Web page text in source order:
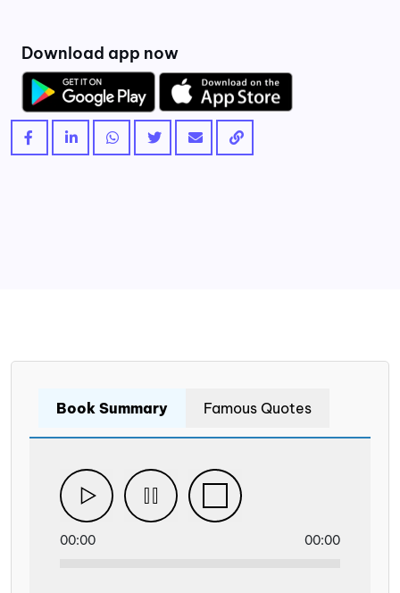
Download app now
Book Summary Famous Quotes
00:00 00:00